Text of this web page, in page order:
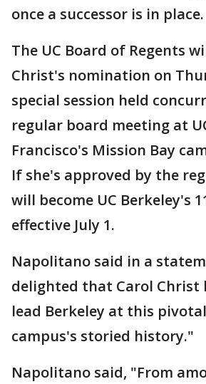
once a successor is in place.
The UC Board of Regents
Christ's nomination on
special session held
regular board meeting at
Francisco's Mission Bay
If she's approved by the
will become UC Berkeley's
effective July 1.
Napolitano said in a
delighted that Carol Christ
lead Berkeley at this
campus's storied history."
Napolitano said, "From